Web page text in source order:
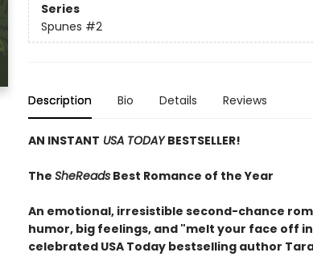
Series
Spunes #2
Description Bio Details Reviews
AN INSTANT USA TODAYBESTSELLER!
The SheReadsBest Romance of the Year
An emotional, irresistible second-chance
humor, big feelings, and "melt your face off
celebrated USA Today bestselling author